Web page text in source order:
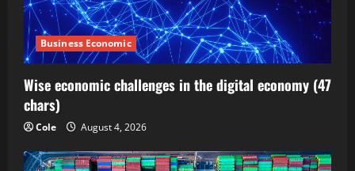
Business Economic
Wise economic challenges in the digital economy (47
chars)
Cole August 4, 2026